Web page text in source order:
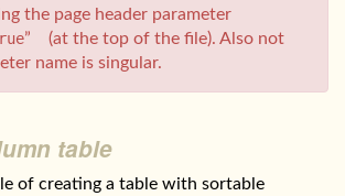
the page header parameter
” (at the top of the file). Also not
name is singular.
table
of creating a table with sortable